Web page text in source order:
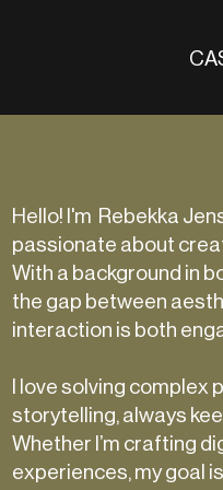
Hello! I'm Rebekka
passionate about
With a background in
the gap between
interaction is both
I love solving
storytelling, always
Whether I’m crafting
experiences, my goal